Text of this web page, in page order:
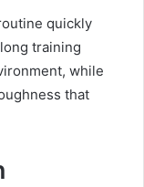
quickly
training
while
that